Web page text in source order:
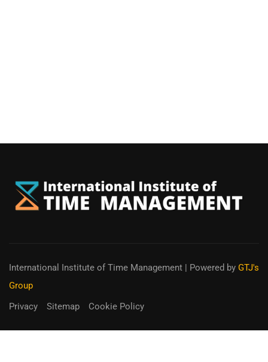
International Institute of Time Management | Powered by GTJ's
Group
Privacy
Sitemap Cookie Policy